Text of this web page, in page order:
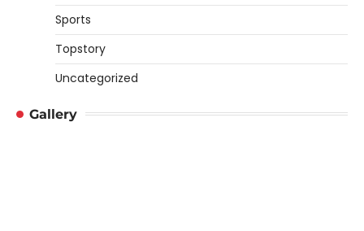
Sports
Topstory
Uncategorized
Gallery